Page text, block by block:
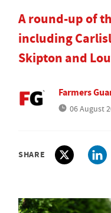
A round-up of
including
Skipton and
Farmers
06 August
SHARE